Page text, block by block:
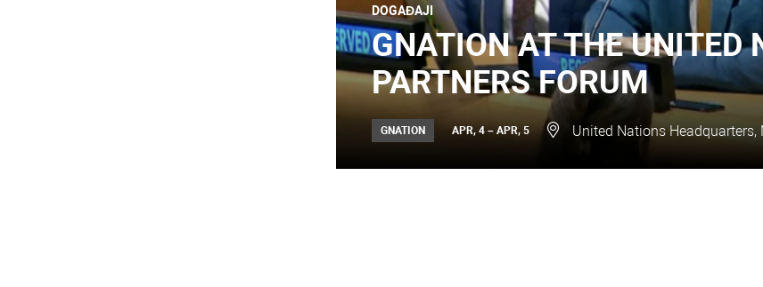
DOGAĐAJI
GNATION AT THE UNITED
PARTNERS FORUM
GNATION APR, 4 – APR, 5 United Nations Headquarters,